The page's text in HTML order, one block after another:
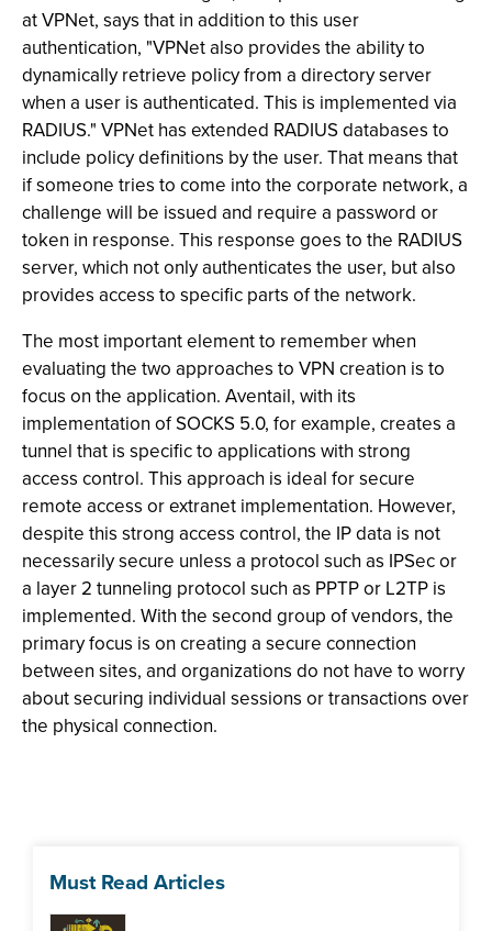
at VPNet, says that in addition to this user
authentication, "VPNet also provides the ability to
dynamically retrieve policy from a directory server
when a user is authenticated. This is implemented via
RADIUS." VPNet has extended RADIUS databases to
include policy definitions by the user. That means that
if someone tries to come into the corporate network, a
challenge will be issued and require a password or
token in response. This response goes to the RADIUS
server, which not only authenticates the user, but also
provides access to specific parts of the network.
The most important element to remember when
evaluating the two approaches to VPN creation is to
focus on the application. Aventail, with its
implementation of SOCKS 5.0, for example, creates a
tunnel that is specific to applications with strong
access control. This approach is ideal for secure
remote access or extranet implementation. However,
despite this strong access control, the IP data is not
necessarily secure unless a protocol such as IPSec or
a layer 2 tunneling protocol such as PPTP or L2TP is
implemented. With the second group of vendors, the
primary focus is on creating a secure connection
between sites, and organizations do not have to worry
about securing individual sessions or transactions over
the physical connection.
Must Read Articles